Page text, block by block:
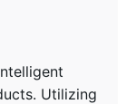
Utilizing